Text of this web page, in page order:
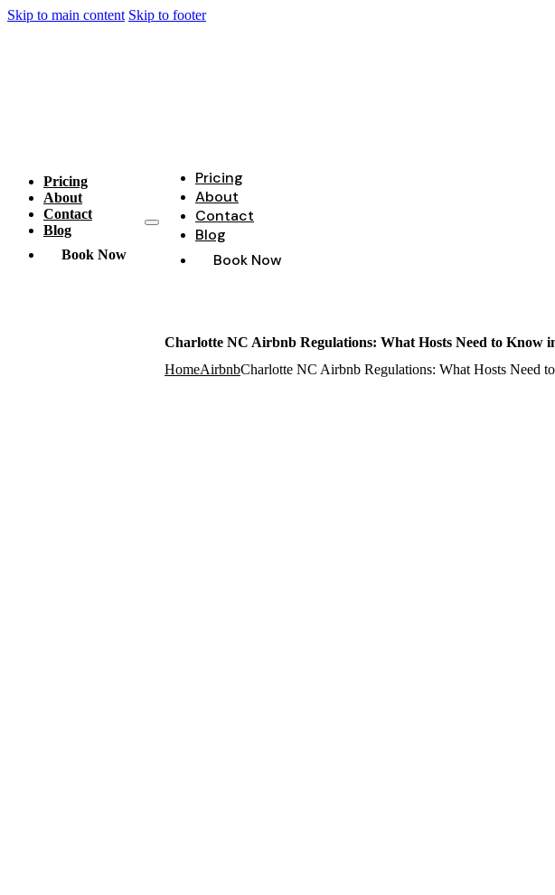
Skip to main content Skip to footer
Pricing
About
Contact
Blog
Book Now
Pricing
About
Contact
Blog
Book Now
Charlotte NC Airbnb Regulations: What Hosts Need to Know
HomeAirbnbCharlotte NC Airbnb Regulations: What Hosts Need